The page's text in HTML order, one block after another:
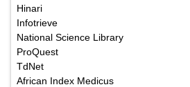
Hinari
Infotrieve
National Science Library
ProQuest
TdNet
African Index Medicus